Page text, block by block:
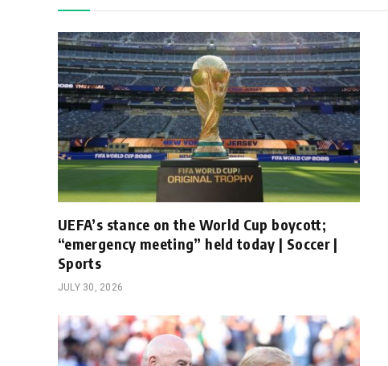
UEFA’s stance on the World Cup boycott;
“emergency meeting” held today | Soccer |
Sports
JULY 30, 2026